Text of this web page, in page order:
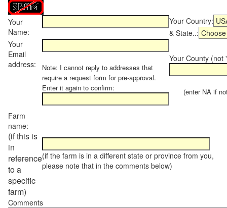
Your
Name:
Your Country:
& State..:
Your
Email
address:
Note: I cannot reply to addresses that
require a request form for pre-approval.
Enter it again to confirm:
Your County (not
(enter NA if not
Farm
name:
(if this is
in
reference
to a
specific
farm)
(if the farm is in a different state or province from you,
please note that in the comments below)
Comments